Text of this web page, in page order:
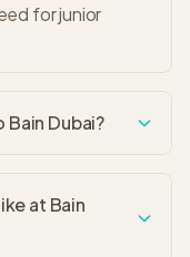
for junior
Dubai?
at Bain